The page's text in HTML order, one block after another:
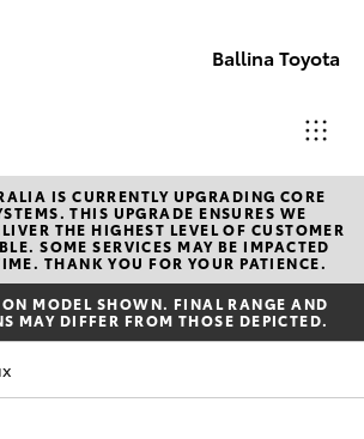
Ballina Toyota
Reception
(02) 6686
3322
(02) 6686
Vehicles
IS CURRENTLY UPGRADING CORE
THIS UPGRADE ENSURES WE
THE HIGHEST LEVEL OF CUSTOMER
SOME SERVICES MAY BE IMPACTED
THANK YOU FOR YOUR PATIENCE.
MODEL SHOWN. FINAL RANGE AND
MAY DIFFER FROM THOSE DEPICTED.